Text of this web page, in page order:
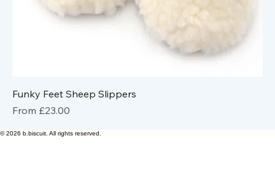
Funky Feet Sheep Slippers
From £23.00
Sale Price
© 2026 b.biscuit. All rights reserved.